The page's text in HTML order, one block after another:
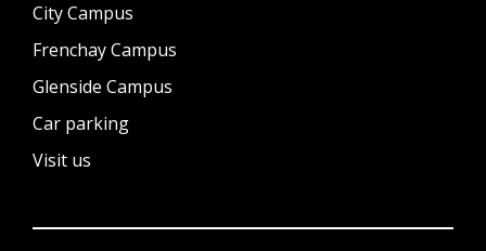
City Campus
Frenchay Campus
Glenside Campus
Car parking
Visit us